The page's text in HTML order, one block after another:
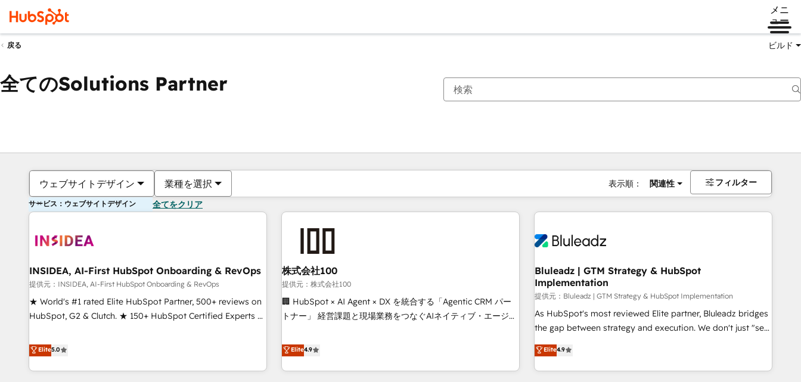
メニ
ュー
戻る ビルド
全てのSolutions Partner
ウェブサイトデザイン 業種を選択 表示順： 関連性 フィルター
サービス：ウェブサイトデザイン 全てをクリア
INSIDEA, AI-First HubSpot Onboarding & RevOps
提供元：INSIDEA, AI-First HubSpot Onboarding & RevOps
★ World's #1 rated Elite HubSpot Partner, 500+ reviews on
HubSpot, G2 & Clutch. ★ 150+ HubSpot Certified Experts &
five continents ★ AI-First, RevOps-led, Onboarding
obsessed ★ Company of the Year 2024/25 INSIDEA helps
growing companies turn HubSpot into a revenue engine.
Elite5.0
株式会社100
提供元：株式会社100
🏢 HubSpot × AI Agent × DX を統合する「Agentic CRM パー
トナー」 経営課題と現場業務をつなぐAIネイティブ・エージェ
再設計します。 💡 100inc は何をする会社か？ HubSpotを共
通基盤に、AIエージェントを組み込んだ顧客フロント業務（マ
ーケティング・営業・CS）を組織全体で設計・実装する日本の
Elite4.9
Bluleadz | GTM Strategy & HubSpot
Implementation
提供元：Bluleadz | GTM Strategy & HubSpot Implementation
As HubSpot's most reviewed Elite partner, Bluleadz bridges
the gap between strategy and execution. We don't just "set
up tools" — we install the GTM Operating System (GTM OS)
to align your leadership and engineer a portal that drives
predictable revenue velocity. 🚀 GTM Strategy & Alignment
Elite4.9
現在の場所ページ
ページページページページページページページページページページ